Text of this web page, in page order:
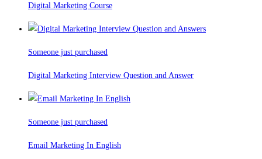
Digital Marketing Course
Someone just purchased
Digital Marketing Interview Question and Answer
Someone just purchased
Email Marketing In English